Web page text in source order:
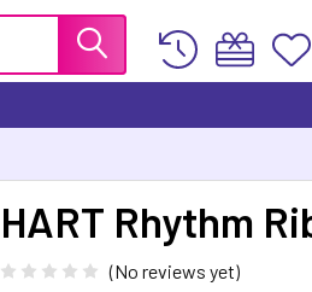
HART Rhythm
(No reviews yet)